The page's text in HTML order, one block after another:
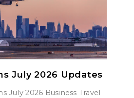
July 2026 Updates
July 2026 Business Travel